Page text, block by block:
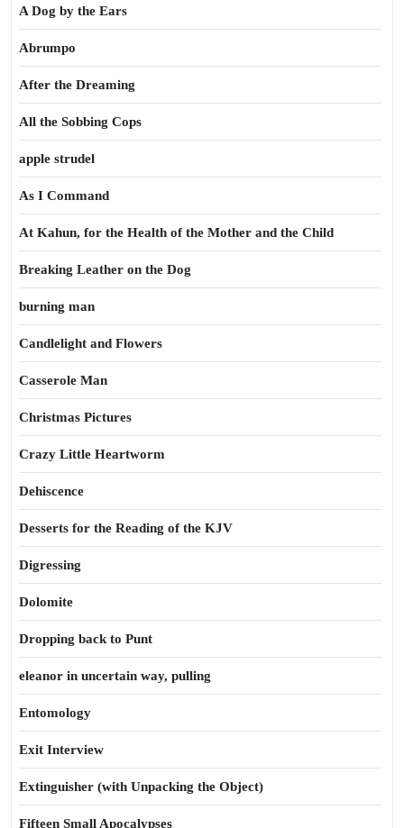
A Dog by the Ears
Abrumpo
After the Dreaming
All the Sobbing Cops
apple strudel
As I Command
At Kahun, for the Health of the Mother and the Child
Breaking Leather on the Dog
burning man
Candlelight and Flowers
Casserole Man
Christmas Pictures
Crazy Little Heartworm
Dehiscence
Desserts for the Reading of the KJV
Digressing
Dolomite
Dropping back to Punt
eleanor in uncertain way, pulling
Entomology
Exit Interview
Extinguisher (with Unpacking the Object)
Fifteen Small Apocalypses